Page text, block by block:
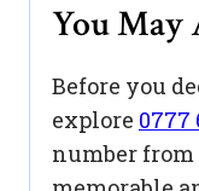
You May
Before you
explore 0777
number